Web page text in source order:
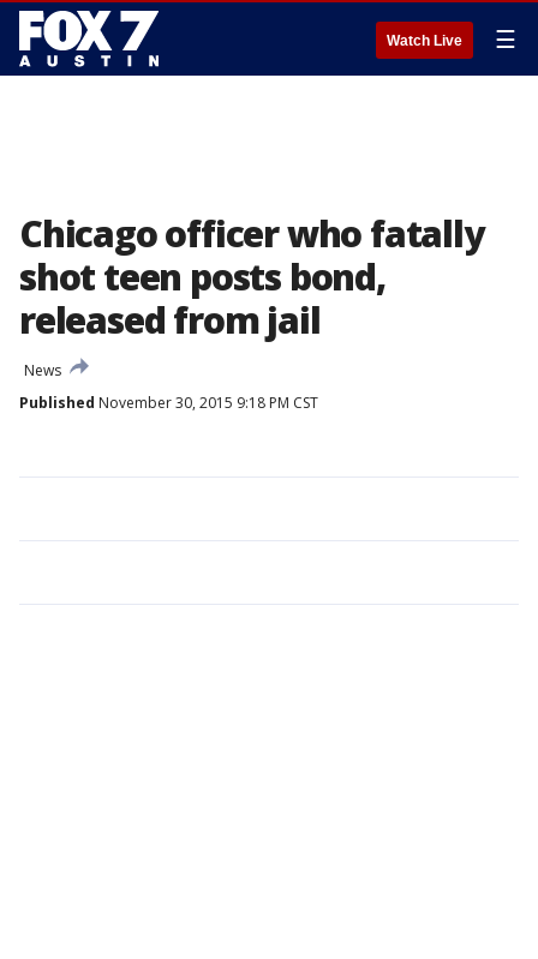
Watch Live ☰
Chicago officer who fatally
shot teen posts bond,
released from jail
News
Published November 30, 2015 9:18 PM CST